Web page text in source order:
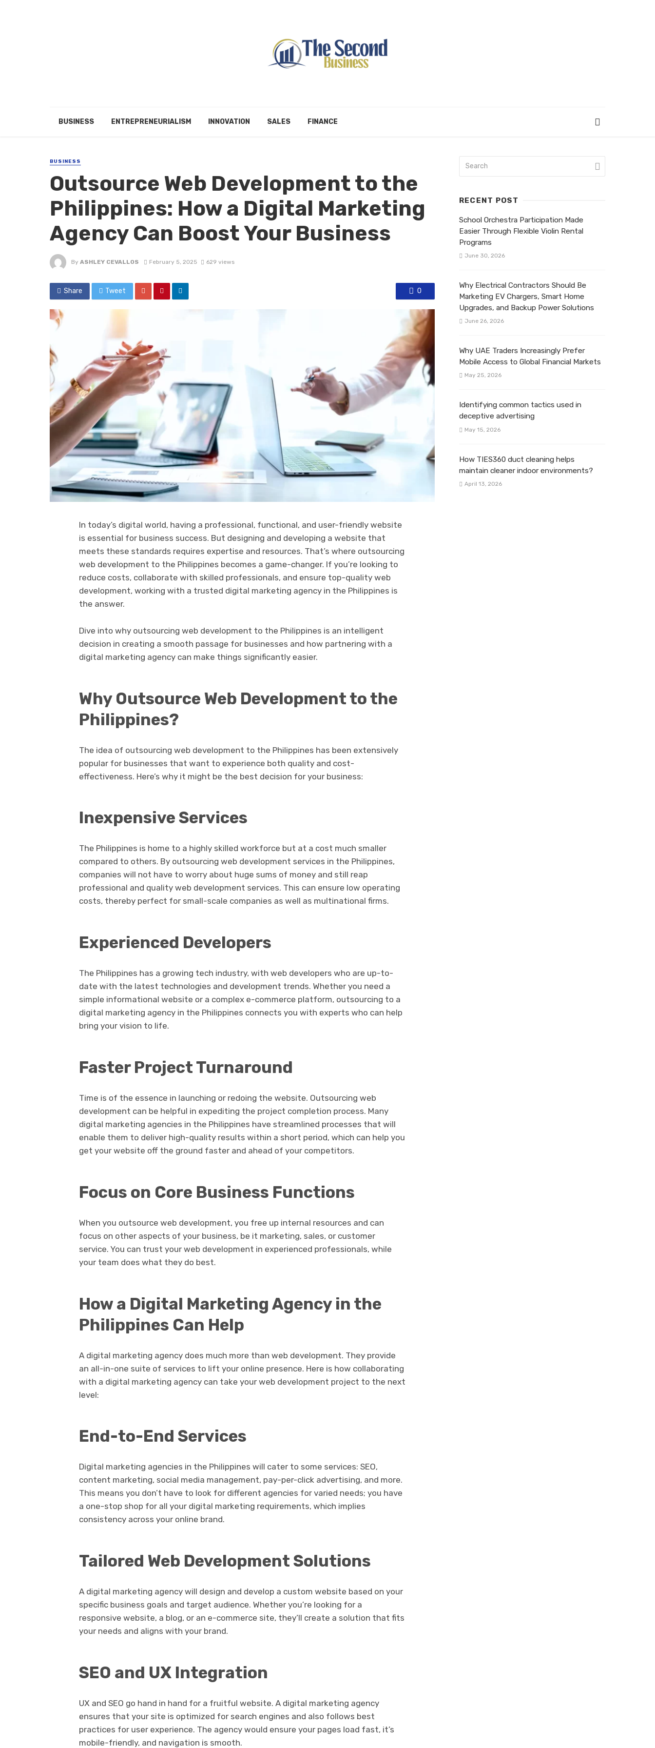
BUSINESS ENTREPRENEURIALISM INNOVATION SALES FINANCE
BUSINESS
Outsource Web Development to the
Philippines: How a Digital Marketing
Agency Can Boost Your Business
By ASHLEY CEVALLOS February 5, 2025 629 views
Share Tweet 0
In today’s digital world, having a professional, functional, and user-friendly website
is essential for business success. But designing and developing a website that
meets these standards requires expertise and resources. That’s where outsourcing
web development to the Philippines becomes a game-changer. If you’re looking to
reduce costs, collaborate with skilled professionals, and ensure top-quality web
development, working with a trusted digital marketing agency in the Philippines is
the answer.
Dive into why outsourcing web development to the Philippines is an intelligent
decision in creating a smooth passage for businesses and how partnering with a
digital marketing agency can make things significantly easier.
Why Outsource Web Development to the
Philippines?
The idea of outsourcing web development to the Philippines has been extensively
popular for businesses that want to experience both quality and cost-
effectiveness. Here’s why it might be the best decision for your business:
Inexpensive Services
The Philippines is home to a highly skilled workforce but at a cost much smaller
compared to others. By outsourcing web development services in the Philippines,
companies will not have to worry about huge sums of money and still reap
professional and quality web development services. This can ensure low operating
costs, thereby perfect for small-scale companies as well as multinational firms.
Experienced Developers
The Philippines has a growing tech industry, with web developers who are up-to-
date with the latest technologies and development trends. Whether you need a
simple informational website or a complex e-commerce platform, outsourcing to a
digital marketing agency in the Philippines connects you with experts who can help
bring your vision to life.
Faster Project Turnaround
Time is of the essence in launching or redoing the website. Outsourcing web
development can be helpful in expediting the project completion process. Many
digital marketing agencies in the Philippines have streamlined processes that will
enable them to deliver high-quality results within a short period, which can help you
get your website off the ground faster and ahead of your competitors.
Focus on Core Business Functions
When you outsource web development, you free up internal resources and can
focus on other aspects of your business, be it marketing, sales, or customer
service. You can trust your web development in experienced professionals, while
your team does what they do best.
How a Digital Marketing Agency in the
Philippines Can Help
A digital marketing agency does much more than web development. They provide
an all-in-one suite of services to lift your online presence. Here is how collaborating
with a digital marketing agency can take your web development project to the next
level:
End-to-End Services
Digital marketing agencies in the Philippines will cater to some services: SEO,
content marketing, social media management, pay-per-click advertising, and more.
This means you don’t have to look for different agencies for varied needs; you have
a one-stop shop for all your digital marketing requirements, which implies
consistency across your online brand.
Tailored Web Development Solutions
A digital marketing agency will design and develop a custom website based on your
specific business goals and target audience. Whether you’re looking for a
responsive website, a blog, or an e-commerce site, they’ll create a solution that fits
your needs and aligns with your brand.
SEO and UX Integration
UX and SEO go hand in hand for a fruitful website. A digital marketing agency
ensures that your site is optimized for search engines and also follows best
practices for user experience. The agency would ensure your pages load fast, it’s
mobile-friendly, and navigation is smooth.
RECENT POST
School Orchestra Participation Made
Easier Through Flexible Violin Rental
Programs
June 30, 2026
Why Electrical Contractors Should Be
Marketing EV Chargers, Smart Home
Upgrades, and Backup Power Solutions
June 26, 2026
Why UAE Traders Increasingly Prefer
Mobile Access to Global Financial Markets
May 25, 2026
Identifying common tactics used in
deceptive advertising
May 15, 2026
How TIES360 duct cleaning helps
maintain cleaner indoor environments?
April 13, 2026